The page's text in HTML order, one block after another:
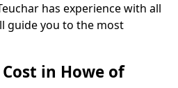
has experience with all
guide you to the most
in Howe of